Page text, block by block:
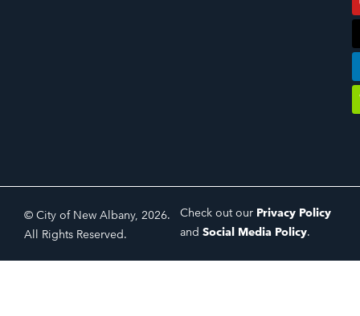
© City of New Albany, 2026.
All Rights Reserved.
Check out our Privacy Policy
and Social Media Policy.